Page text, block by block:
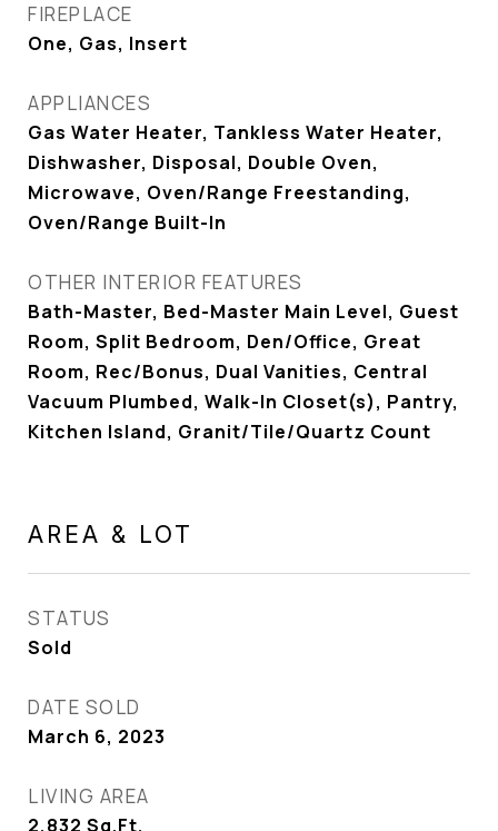
FIREPLACE
One, Gas, Insert
APPLIANCES
Gas Water Heater, Tankless Water Heater,
Dishwasher, Disposal, Double Oven,
Microwave, Oven/Range Freestanding,
Oven/Range Built-In
OTHER INTERIOR FEATURES
Bath-Master, Bed-Master Main Level, Guest
Room, Split Bedroom, Den/Office, Great
Room, Rec/Bonus, Dual Vanities, Central
Vacuum Plumbed, Walk-In Closet(s), Pantry,
Kitchen Island, Granit/Tile/Quartz Count
AREA & LOT
STATUS
Sold
DATE SOLD
March 6, 2023
LIVING AREA
2,832 Sq.Ft.